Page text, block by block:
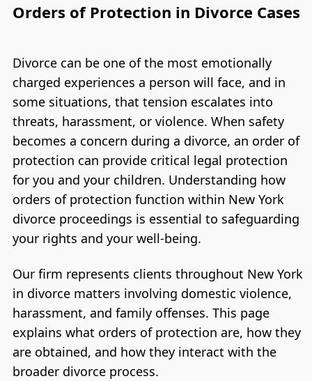
Orders of Protection in Divorce Cases
Divorce can be one of the most emotionally
charged experiences a person will face, and in
some situations, that tension escalates into
threats, harassment, or violence. When safety
becomes a concern during a divorce, an order of
protection can provide critical legal protection
for you and your children. Understanding how
orders of protection function within New York
divorce proceedings is essential to safeguarding
your rights and your well-being.
Our firm represents clients throughout New York
in divorce matters involving domestic violence,
harassment, and family offenses. This page
explains what orders of protection are, how they
are obtained, and how they interact with the
broader divorce process.